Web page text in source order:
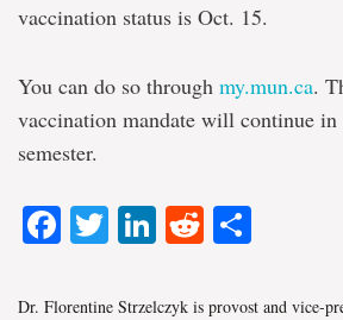
vaccination status is Oct. 15.
You can do so through my.mun.ca.
vaccination mandate will continue
semester.
Facebook
TwitterLinkedIn
Reddit
Dr. Florentine Strzelczyk is provost and vice-